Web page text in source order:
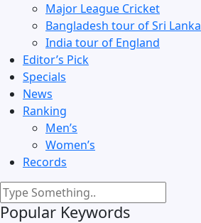
Major League Cricket
Bangladesh tour of Sri Lanka
India tour of England
Editor’s Pick
Specials
News
Ranking
Men’s
Women’s
Records
Popular Keywords